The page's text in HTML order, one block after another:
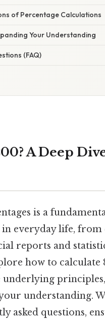
of Percentage Calculations
Your Understanding
(FAQ)
A Deep
is a
everyday life, from
reports and
how to calculate
underlying
understanding.
asked questions,